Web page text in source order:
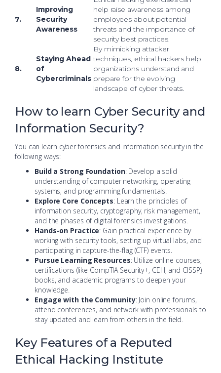
7.
Improving
Security
Awareness
help raise awareness among
employees about potential
threats and the importance of
security best practices.
8.
Staying Ahead
of
Cybercriminals
By mimicking attacker
techniques, ethical hackers help
organizations understand and
prepare for the evolving
landscape of cyber threats.
How to learn Cyber Security and
Information Security?
You can learn cyber forensics and information security in the
following ways:
Build a Strong Foundation: Develop a solid
understanding of computer networking, operating
systems, and programming fundamentals.
Explore Core Concepts: Learn the principles of
information security, cryptography, risk management,
and the phases of digital forensics investigations.
Hands-on Practice: Gain practical experience by
working with security tools, setting up virtual labs, and
participating in capture-the-flag (CTF) events.
Pursue Learning Resources: Utilize online courses,
certifications (like CompTIA Security+, CEH, and CISSP),
books, and academic programs to deepen your
knowledge.
Engage with the Community: Join online forums,
attend conferences, and network with professionals to
stay updated and learn from others in the field.
Key Features of a Reputed
Ethical Hacking Institute